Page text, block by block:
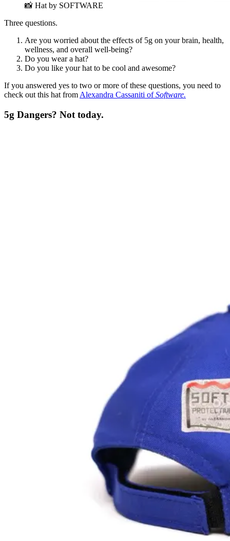
📸 Hat by SOFTWARE
Three questions.
Are you worried about the effects of 5g on your brain, health,
wellness, and overall well-being?
Do you wear a hat?
Do you like your hat to be cool and awesome?
If you answered yes to two or more of these questions, you need to
check out this hat from Alexandra Cassaniti ofSoftware.
5g Dangers? Not today.